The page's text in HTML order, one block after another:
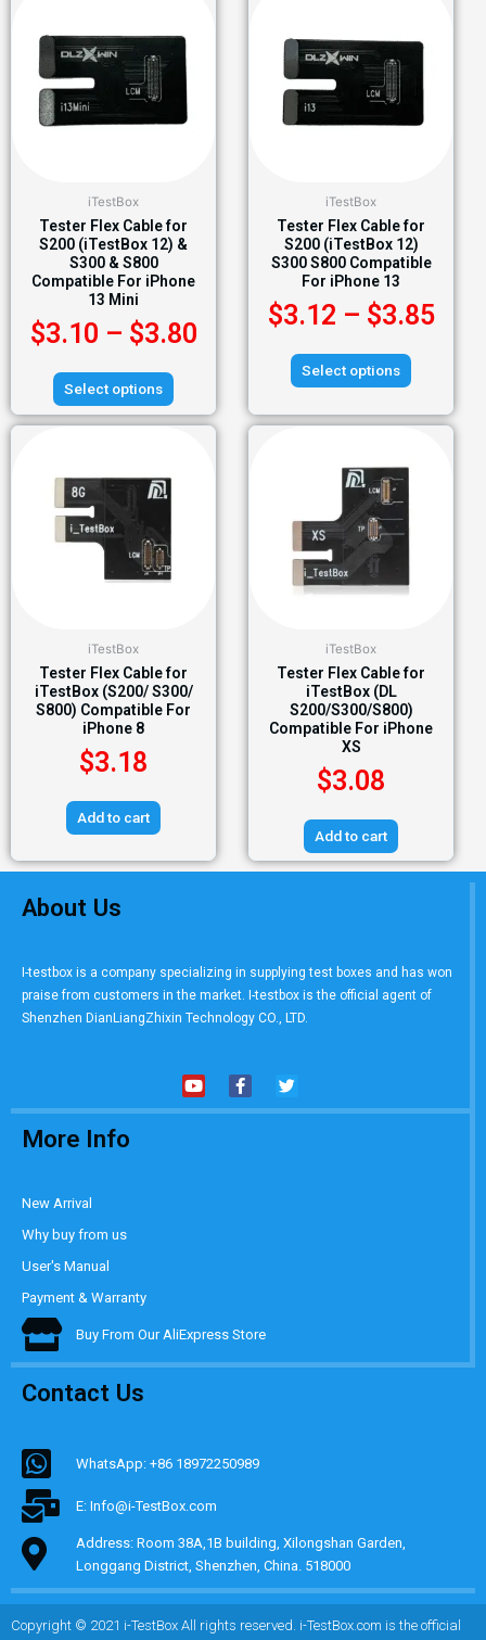
iTestBox
Tester Flex Cable for
S200 (iTestBox 12) &
S300 & S800
Compatible For iPhone
13 Mini
$3.10 – $3.80
Select options
iTestBox
Tester Flex Cable for
S200 (iTestBox 12)
S300 S800 Compatible
For iPhone 13
$3.12 – $3.85
Select options
iTestBox
Tester Flex Cable for
iTestBox (S200/ S300/
S800) Compatible For
iPhone 8
$3.18
Add to cart
iTestBox
Tester Flex Cable for
iTestBox (DL
S200/S300/S800)
Compatible For iPhone
XS
$3.08
Add to cart
About Us
I-testbox is a company specializing in supplying test boxes and has won
praise from customers in the market. I-testbox is the official agent of
Shenzhen DianLiangZhixin Technology CO., LTD.
More Info
New Arrival
Why buy from us
User's Manual
Payment & Warranty
Buy From Our AliExpress Store
Contact Us
WhatsApp: +86 18972250989
E: Info@i-TestBox.com
Address: Room 38A,1B building, Xilongshan Garden,
Longgang District, Shenzhen, China. 518000
Copyright © 2021 i-TestBox All rights reserved. i-TestBox.com is the official